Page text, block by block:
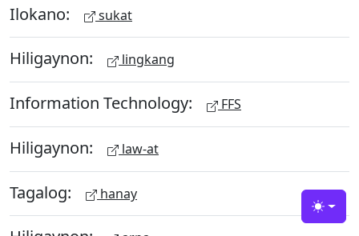
Ilokano: sukat
Hiligaynon: lingkang
Information Technology: FFS
Hiligaynon: law-at
Tagalog: hanay